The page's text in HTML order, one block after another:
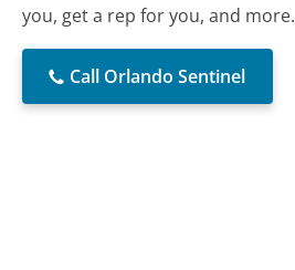
you, get a rep for you, and more.
Call Orlando Sentinel